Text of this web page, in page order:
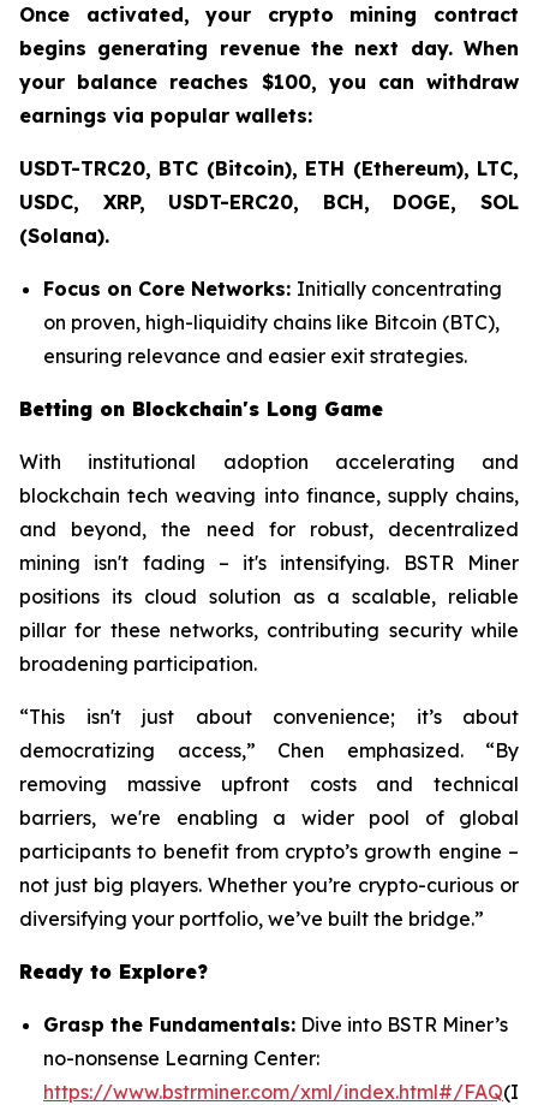
Once activated, your crypto mining contract
begins generating revenue the next day. When
your balance reaches $100, you can withdraw
earnings via popular wallets:
USDT-TRC20, BTC (Bitcoin), ETH (Ethereum), LTC,
USDC, XRP, USDT-ERC20, BCH, DOGE, SOL
(Solana).
Focus on Core Networks: Initially concentrating
on proven, high-liquidity chains like Bitcoin (BTC),
ensuring relevance and easier exit strategies.
Betting on Blockchain's Long Game
With institutional adoption accelerating and
blockchain tech weaving into finance, supply chains,
and beyond, the need for robust, decentralized
mining isn't fading – it's intensifying. BSTR Miner
positions its cloud solution as a scalable, reliable
pillar for these networks, contributing security while
broadening participation.
“This isn't just about convenience; it’s about
democratizing access,” Chen emphasized. “By
removing massive upfront costs and technical
barriers, we're enabling a wider pool of global
participants to benefit from crypto’s growth engine –
not just big players. Whether you’re crypto-curious or
diversifying your portfolio, we’ve built the bridge.”
Ready to Explore?
Grasp the Fundamentals: Dive into BSTR Miner’s
no-nonsense Learning Center:
https://www.bstrminer.com/xml/index.html#/FAQ